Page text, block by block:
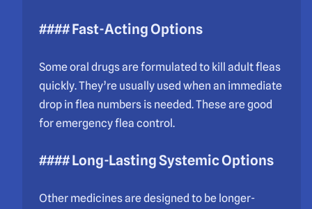
#### Fast-Acting Options
Some oral drugs are formulated to kill adult fleas
quickly. They’re usually used when an immediate
drop in flea numbers is needed. These are good
for emergency flea control.
#### Long-Lasting Systemic Options
Other medicines are designed to be longer-